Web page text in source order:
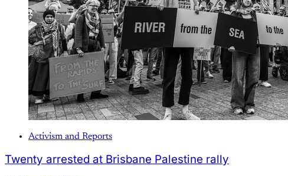
Activism and Reports
Twenty arrested at Brisbane Palestine rally